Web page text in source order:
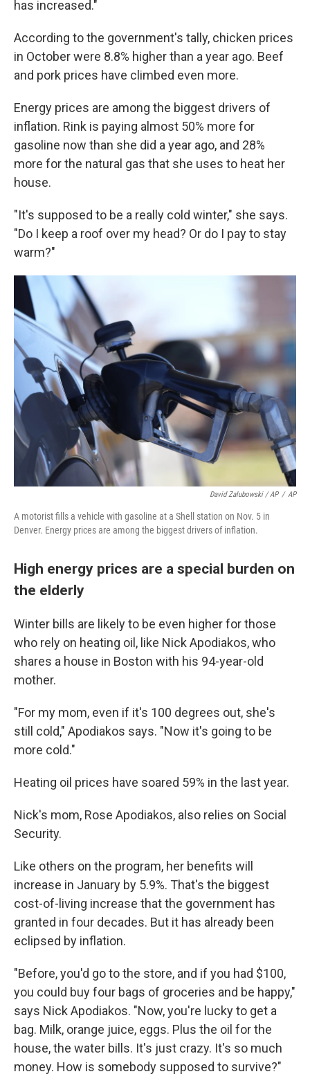
has increased."
According to the government's tally, chicken prices
in October were 8.8% higher than a year ago. Beef
and pork prices have climbed even more.
Energy prices are among the biggest drivers of
inflation. Rink is paying almost 50% more for
gasoline now than she did a year ago, and 28%
more for the natural gas that she uses to heat her
house.
"It's supposed to be a really cold winter," she says.
"Do I keep a roof over my head? Or do I pay to stay
warm?"
David Zalubowski / AP / AP
A motorist fills a vehicle with gasoline at a Shell station on Nov. 5 in
Denver. Energy prices are among the biggest drivers of inflation.
High energy prices are a special burden on
the elderly
Winter bills are likely to be even higher for those
who rely on heating oil, like Nick Apodiakos, who
shares a house in Boston with his 94-year-old
mother.
"For my mom, even if it's 100 degrees out, she's
still cold," Apodiakos says. "Now it's going to be
more cold."
Heating oil prices have soared 59% in the last year.
Nick's mom, Rose Apodiakos, also relies on Social
Security.
Like others on the program, her benefits will
increase in January by 5.9%. That's the biggest
cost-of-living increase that the government has
granted in four decades. But it has already been
eclipsed by inflation.
"Before, you'd go to the store, and if you had $100,
you could buy four bags of groceries and be happy,"
says Nick Apodiakos. "Now, you're lucky to get a
bag. Milk, orange juice, eggs. Plus the oil for the
house, the water bills. It's just crazy. It's so much
money. How is somebody supposed to survive?"